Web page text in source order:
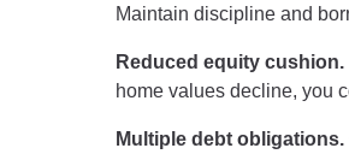
Maintain discipline and
Reduced equity cushion.
home values decline, you
Multiple debt obligations.